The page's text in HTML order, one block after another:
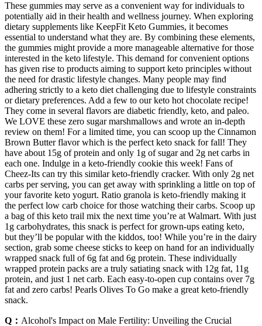
These gummies may serve as a convenient way for individuals to
potentially aid in their health and wellness journey. When exploring
dietary supplements like KeepFit Keto Gummies, it becomes
essential to understand what they are. By combining these elements,
the gummies might provide a more manageable alternative for those
interested in the keto lifestyle. This demand for convenient options
has given rise to products aiming to support keto principles without
the need for drastic lifestyle changes. Many people may find
adhering strictly to a keto diet challenging due to lifestyle constraints
or dietary preferences. Add a few to our keto hot chocolate recipe!
They come in several flavors are diabetic friendly, keto, and paleo.
We LOVE these zero sugar marshmallows and wrote an in-depth
review on them! For a limited time, you can scoop up the Cinnamon
Brown Butter flavor which is the perfect keto snack for fall! They
have about 15g of protein and only 1g of sugar and 2g net carbs in
each one. Indulge in a keto-friendly cookie this week! Fans of
Cheez-Its can try this similar keto-friendly cracker. With only 2g net
carbs per serving, you can get away with sprinkling a little on top of
your favorite keto yogurt. Ratio granola is keto-friendly making it
the perfect low carb choice for those watching their carbs. Scoop up
a bag of this keto trail mix the next time you’re at Walmart. With just
1g carbohydrates, this snack is perfect for grown-ups eating keto,
but they’ll be popular with the kiddos, too! While you’re in the dairy
section, grab some cheese sticks to keep on hand for an individually
wrapped snack full of 6g fat and 6g protein. These individually
wrapped protein packs are a truly satiating snack with 12g fat, 11g
protein, and just 1 net carb. Each easy-to-open cup contains over 7g
fat and zero carbs! Pearls Olives To Go make a great keto-friendly
snack.
Q： Alcohol's Impact on Male Fertility: Unveiling the Crucial